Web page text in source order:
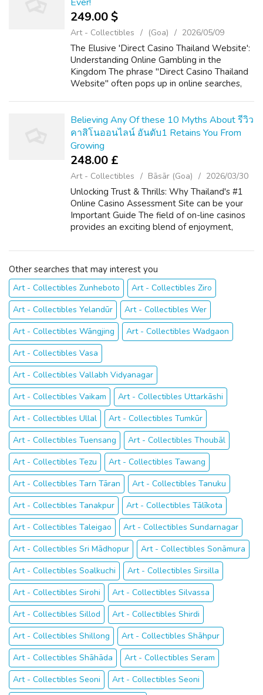
249.00 $
Art - Collectibles (Goa) 2026/05/09
The Elusive 'Direct Casino Thailand Website':
Understanding Online Gambling in the
Kingdom The phrase "Direct Casino Thailand
Website" often pops up in online searches,
Believing Any Of these 10 Myths About รีวิว
คาสิโนออนไลน์ อันดับ1 Retains You From
Growing
248.00 £
Art - Collectibles Bāsār (Goa) 2026/03/30
Unlocking Trust & Thrills: Why Thailand's #1
Online Casino Assessment Site can be your
Important Guide The field of on-line casinos
provides an exciting blend of enjoyment,
benefits. For players throu...
Other searches that may interest you
Art - Collectibles Zunheboto
Art - Collectibles Ziro
Art - Collectibles Yelandūr
Art - Collectibles Wer
Art - Collectibles Wāngjing
Art - Collectibles Wadgaon
Art - Collectibles Vasa
Art - Collectibles Vallabh Vidyanagar
Art - Collectibles Vaikam
Art - Collectibles Uttarkāshi
Art - Collectibles Ullal
Art - Collectibles Tumkūr
Art - Collectibles Tuensang
Art - Collectibles Thoubāl
Art - Collectibles Tezu
Art - Collectibles Tawang
Art - Collectibles Tarn Tāran
Art - Collectibles Tanuku
Art - Collectibles Tanakpur
Art - Collectibles Tālīkota
Art - Collectibles Taleigao
Art - Collectibles Sundarnagar
Art - Collectibles Sri Mādhopur
Art - Collectibles Sonāmura
Art - Collectibles Soalkuchi
Art - Collectibles Sirsilla
Art - Collectibles Sirohi
Art - Collectibles Silvassa
Art - Collectibles Sillod
Art - Collectibles Shirdi
Art - Collectibles Shillong
Art - Collectibles Shāhpur
Art - Collectibles Shāhāda
Art - Collectibles Seram
Art - Collectibles Seoni
Art - Collectibles Seoni